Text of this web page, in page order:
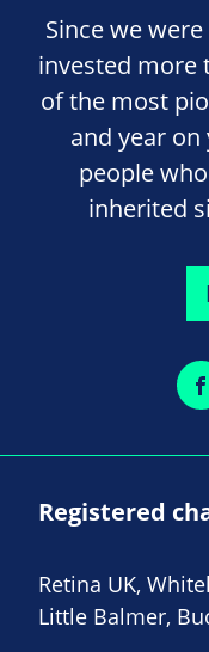
Since we
invested more
of the most
and year on
people
inherited
Registered
Retina UK,
Little Balmer,